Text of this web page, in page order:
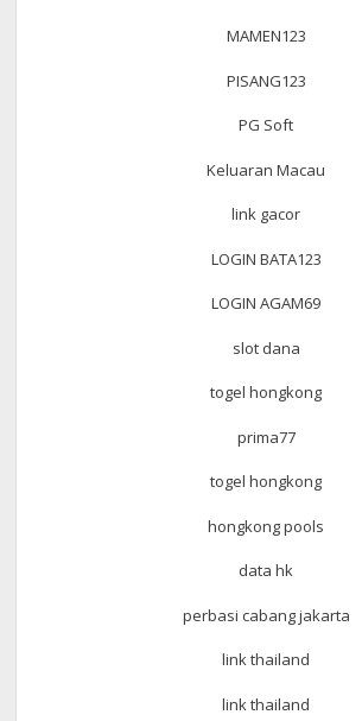
MAMEN123
PISANG123
PG Soft
Keluaran Macau
link gacor
LOGIN BATA123
LOGIN AGAM69
slot dana
togel hongkong
prima77
togel hongkong
hongkong pools
data hk
perbasi cabang jakarta
link thailand
link thailand